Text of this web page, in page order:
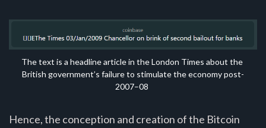
The text is a headline article in the London Times about the
British government’s failure to stimulate the economy post-
2007–08
Hence, the conception and creation of the Bitcoin